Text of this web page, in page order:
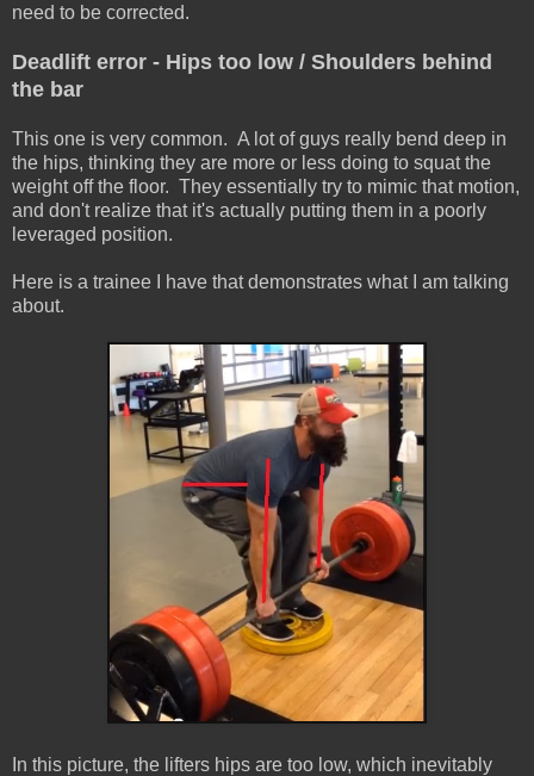
need to be corrected.
Deadlift error - Hips too low / Shoulders behind
the bar
This one is very common. A lot of guys really bend deep in
the hips, thinking they are more or less doing to squat the
weight off the floor. They essentially try to mimic that motion,
and don't realize that it's actually putting them in a poorly
leveraged position.
Here is a trainee I have that demonstrates what I am talking
about.
In this picture, the lifters hips are too low, which inevitably